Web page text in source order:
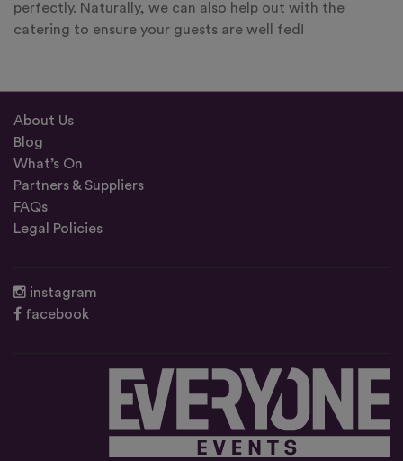
perfectly. Naturally, we can also help out with the
catering to ensure your guests are well fed!
About Us
Blog
What’s On
Partners & Suppliers
FAQs
Legal Policies
instagram
facebook